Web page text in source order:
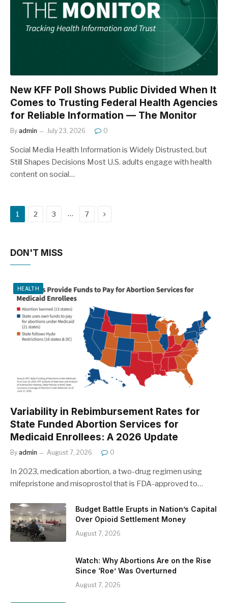
New KFF Poll Shows Public Divided When It
Comes to Trusting Federal Health Agencies
for Reliable Information — The Monitor
By admin July 23, 2026 0
Social Media Health Information is Widely Distrusted, but
Still Shapes Decisions Most U.S. adults engage with health
content on social…
1 2 3 … 7 Next
DON'T MISS
HEALTH
Variability in Rebimbursement Rates for
State Funded Abortion Services for
Medicaid Enrollees: A 2026 Update
By admin August 7, 2026 0
In 2023, medication abortion, a two-drug regimen using
mifepristone and misoprostol that is FDA-approved to…
Budget Battle Erupts in Nation’s Capital
Over Opioid Settlement Money
August 7, 2026
Watch: Why Abortions Are on the Rise
Since ‘Roe’ Was Overturned
August 7, 2026